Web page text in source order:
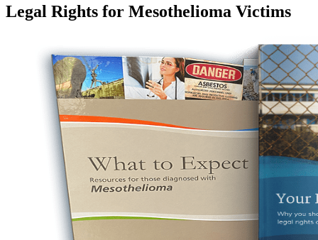
Legal Rights for Mesothelioma Victims